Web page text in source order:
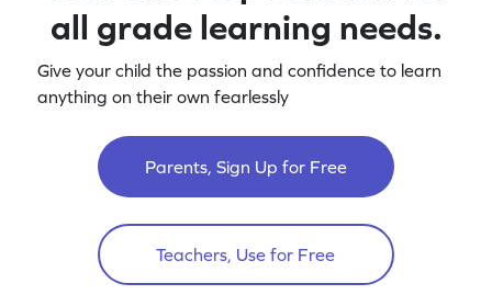
all grade learning needs.
Give your child the passion and confidence to learn
anything on their own fearlessly
Parents, Sign Up for Free
Teachers, Use for Free